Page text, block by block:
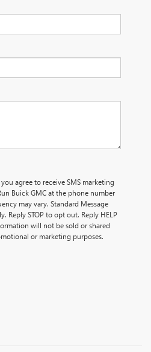
agree to receive SMS marketing
Buick GMC at the phone number
may vary. Standard Message
Reply STOP to opt out. Reply HELP
will not be sold or shared
or marketing purposes.